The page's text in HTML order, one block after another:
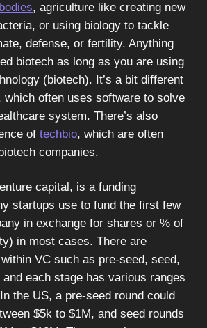
, agriculture like creating new
or using biology to tackle
defense, or fertility. Anything
biotech as long as you are using
(biotech). It’s a bit different
which often uses software to solve
system. There’s also
of techbio, which are often
companies.
capital, is a funding
startups use to fund the first few
in exchange for shares or % of
in most cases. There are
VC such as pre-seed, seed,
each stage has various ranges
the US, a pre-seed round could
$5k to $1M, and seed rounds